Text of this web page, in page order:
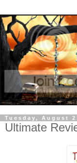
Tuesday, August
Ultimate